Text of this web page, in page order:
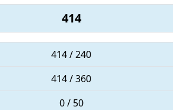
414
414 / 240
414 / 360
0 / 50